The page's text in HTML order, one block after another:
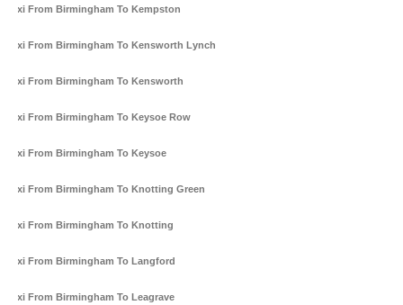
Taxi From Birmingham To Kempston
Taxi From Birmingham To Kensworth Lynch
Taxi From Birmingham To Kensworth
Taxi From Birmingham To Keysoe Row
Taxi From Birmingham To Keysoe
Taxi From Birmingham To Knotting Green
Taxi From Birmingham To Knotting
Taxi From Birmingham To Langford
Taxi From Birmingham To Leagrave